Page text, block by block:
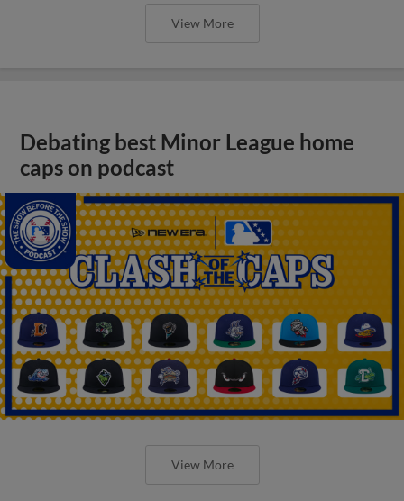
View More
Debating best Minor League home
caps on podcast
View More